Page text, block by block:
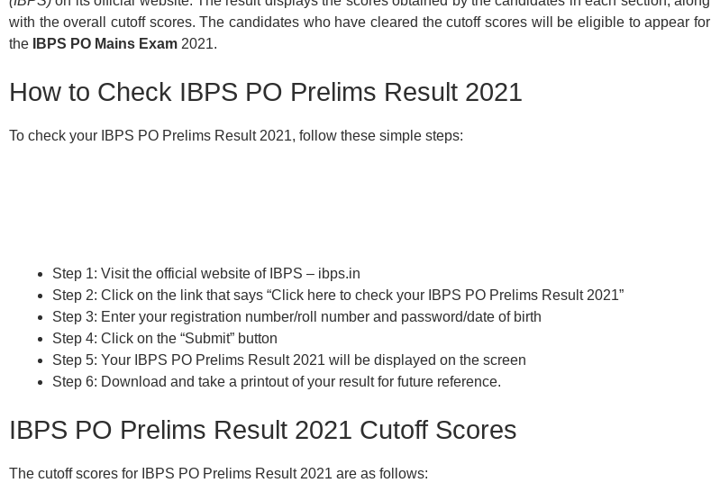
with the overall cutoff scores. The candidates who have cleared the cutoff scores will be eligible to appear for
the
IBPS PO Mains Exam 2021.
How to Check IBPS PO Prelims Result 2021
To check your IBPS PO Prelims Result 2021, follow these simple steps:
Step 1: Visit the official website of IBPS – ibps.in
Step 2: Click on the link that says “Click here to check your IBPS PO Prelims Result 2021”
Step 3: Enter your registration number/roll number and password/date of birth
Step 4: Click on the “Submit” button
Step 5: Your IBPS PO Prelims Result 2021 will be displayed on the screen
Step 6: Download and take a printout of your result for future reference.
IBPS PO Prelims Result 2021 Cutoff Scores
The cutoff scores for IBPS PO Prelims Result 2021 are as follows: